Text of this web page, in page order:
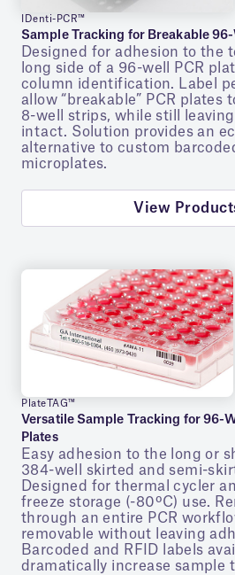
IDenti-PCR™
Sample Tracking for Breakable 96-
Designed for adhesion to the
long side of a 96-well PCR
column identification. Label
allow “breakable” PCR plates
8-well strips, while still
intact. Solution provides an
alternative to custom
microplates.
View
PlateTAG™
Versatile Sample Tracking for 96-
Plates
Easy adhesion to the long or
384-well skirted and semi-
Designed for thermal cycler
freeze storage (-80ºC) use.
through an entire PCR
removable without leaving
Barcoded and RFID labels
dramatically increase sample